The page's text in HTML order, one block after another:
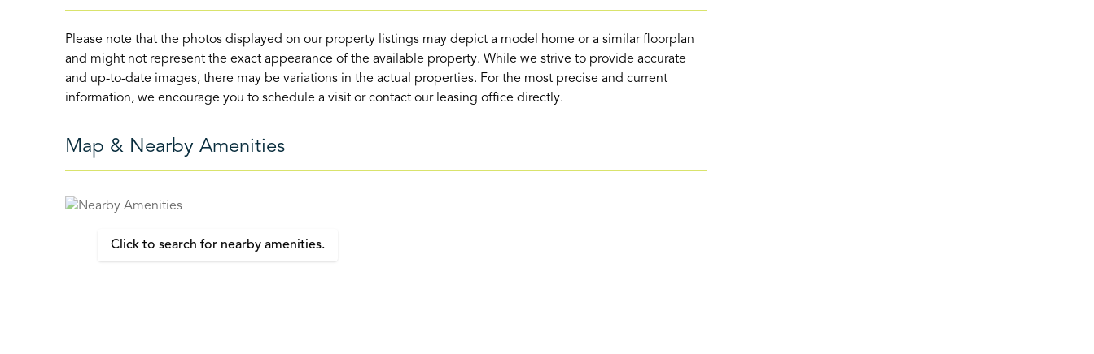
Please note that the photos displayed on our property listings may depict a model home or a similar floorplan
and might not represent the exact appearance of the available property. While we strive to provide accurate
and up-to-date images, there may be variations in the actual properties. For the most precise and current
information, we encourage you to schedule a visit or contact our leasing office directly.
Map & Nearby Amenities
Click to search for nearby amenities.